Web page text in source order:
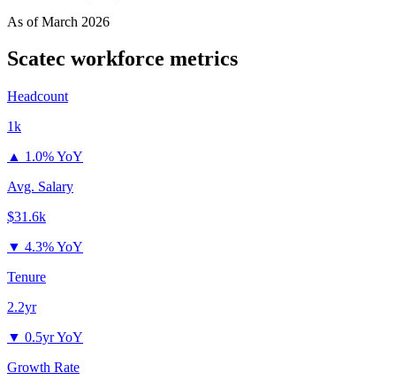
As ofMarch 2026
Scatec workforce metrics
Headcount
1k
▲ 1.0% YoY
Avg. Salary
$31.6k
▼ 4.3% YoY
Tenure
2.2yr
▼ 0.5yr YoY
Growth Rate